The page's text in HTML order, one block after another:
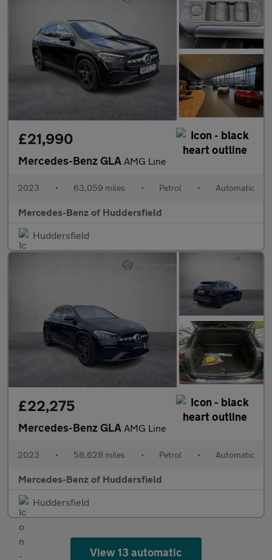
£21,990
Mercedes-Benz GLA AMG Line
2023 • 63,059 miles • Petrol • Automatic
Mercedes-Benz of Huddersfield
Huddersfield
£22,275
Mercedes-Benz GLA AMG Line
2023 • 58,628 miles • Petrol • Automatic
Mercedes-Benz of Huddersfield
Huddersfield
View 13 automatic